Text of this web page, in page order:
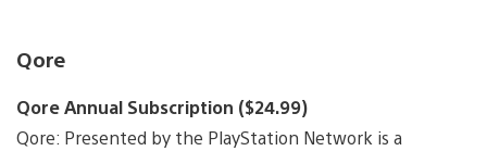
Qore
Qore Annual Subscription ($24.99)
Qore: Presented by the PlayStation Network is a